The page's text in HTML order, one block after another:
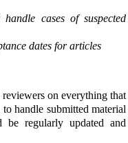
cases of suspected
dates for articles
on everything that
handle submitted material
be regularly updated and